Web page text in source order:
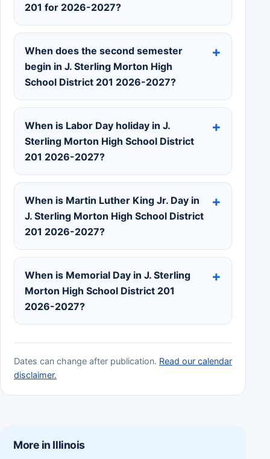
201 for 2026-2027?
When does the second semester
begin in J. Sterling Morton High
School District 201 2026-2027?
When is Labor Day holiday in J.
Sterling Morton High School District
201 2026-2027?
When is Martin Luther King Jr. Day in
J. Sterling Morton High School District
201 2026-2027?
When is Memorial Day in J. Sterling
Morton High School District 201
2026-2027?
Dates can change after publication. Read our calendar
disclaimer.
More in Illinois